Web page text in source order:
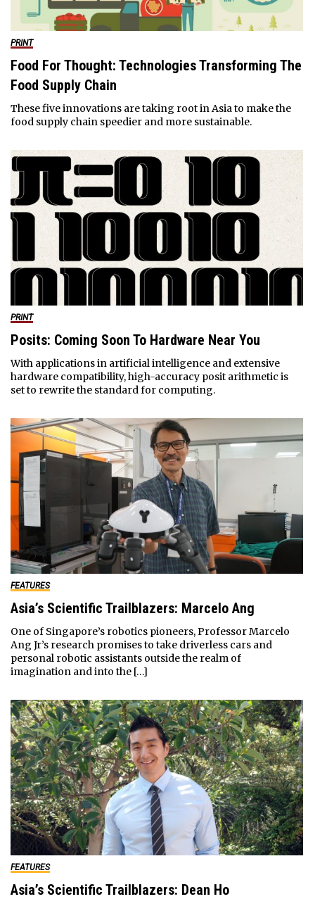
PRINT
Food For Thought: Technologies Transforming The
Food Supply Chain
These five innovations are taking root in Asia to make the
food supply chain speedier and more sustainable.
PRINT
Posits: Coming Soon To Hardware Near You
With applications in artificial intelligence and extensive
hardware compatibility, high-accuracy posit arithmetic is
set to rewrite the standard for computing.
FEATURES
Asia’s Scientific Trailblazers: Marcelo Ang
One of Singapore’s robotics pioneers, Professor Marcelo
Ang Jr’s research promises to take driverless cars and
personal robotic assistants outside the realm of
imagination and into the […]
FEATURES
Asia’s Scientific Trailblazers: Dean Ho